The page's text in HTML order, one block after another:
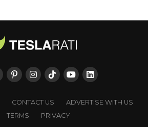
-
CONTACT US
ADVERTISE WITH US
TERMS
PRIVACY